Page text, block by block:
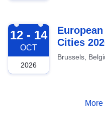
2026-10-12
12 - 14
OCT
2026
Cities
Brussels,